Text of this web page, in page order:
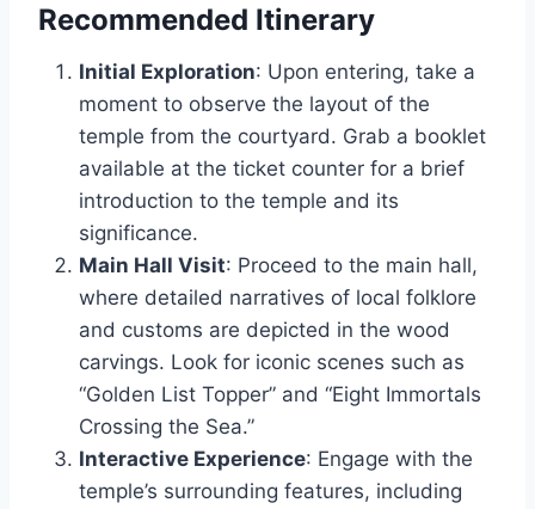
Recommended Itinerary
Initial Exploration: Upon entering, take a
moment to observe the layout of the
temple from the courtyard. Grab a booklet
available at the ticket counter for a brief
introduction to the temple and its
significance.
Main Hall Visit: Proceed to the main hall,
where detailed narratives of local folklore
and customs are depicted in the wood
carvings. Look for iconic scenes such as
“Golden List Topper” and “Eight Immortals
Crossing the Sea.”
Interactive Experience: Engage with the
temple’s surrounding features, including